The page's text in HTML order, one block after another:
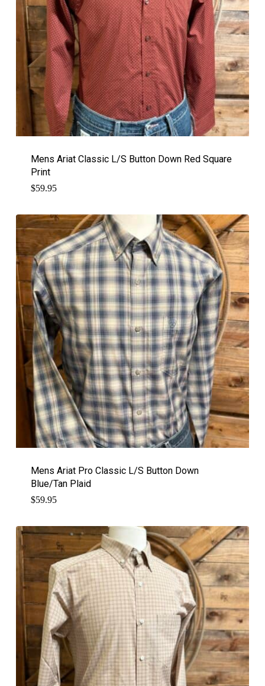
Mens Ariat Classic L/S Button Down Red Square
Print
$59.95
Mens Ariat Pro Classic L/S Button Down
Blue/Tan Plaid
$59.95